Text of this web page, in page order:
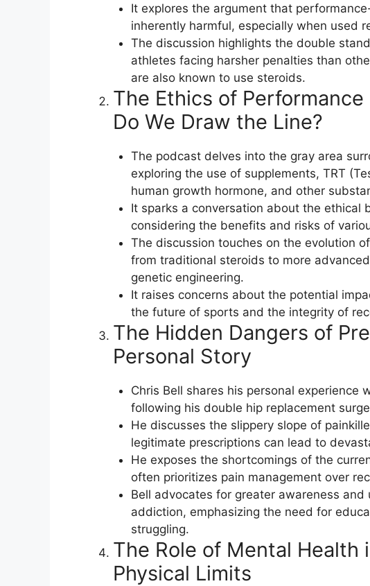
It explores the argument that
inherently harmful, especially when used
The discussion highlights the double
athletes facing harsher penalties than
are also known to use steroids.
The Ethics of
Do We Draw the Line?
The podcast delves into the gray area
exploring the use of supplements, TRT
human growth hormone, and other
It sparks a conversation about the ethical
considering the benefits and risks of
The discussion touches on the evolution
from traditional steroids to more
genetic engineering.
It raises concerns about the potential
the future of sports and the integrity of
The Hidden Dangers of
Personal Story
Chris Bell shares his personal experience
following his double hip replacement
He discusses the slippery slope of
legitimate prescriptions can lead to
He exposes the shortcomings of the
often prioritizes pain management over
Bell advocates for greater awareness
addiction, emphasizing the need for
struggling.
The Role of Mental Health
Physical Limits